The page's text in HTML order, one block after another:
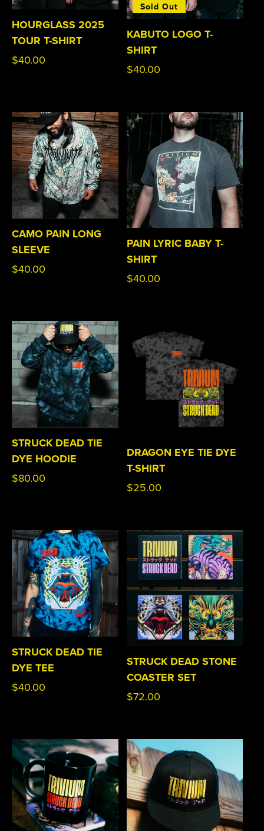
HOURGLASS 2025
TOUR T-SHIRT
Regular
$40.00
Sold Out
KABUTO LOGO T-
SHIRT
Regular
$40.00
CAMO PAIN LONG
SLEEVE
Regular
$40.00
PAIN LYRIC BABY T-
SHIRT
Regular
$40.00
STRUCK DEAD TIE
DYE HOODIE
Regular
$80.00
DRAGON EYE TIE DYE
T-SHIRT
Regular
$25.00
STRUCK DEAD TIE
DYE TEE
Regular
$40.00
STRUCK DEAD STONE
COASTER SET
Regular
$72.00